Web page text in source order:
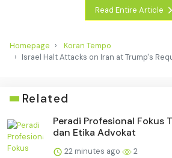
Read Entire Article
Homepage
Koran Tempo
Israel Halt Attacks on Iran at Trump's
Related
Peradi Profesional Fokus
dan Etika Advokat
22 minutes ago 2